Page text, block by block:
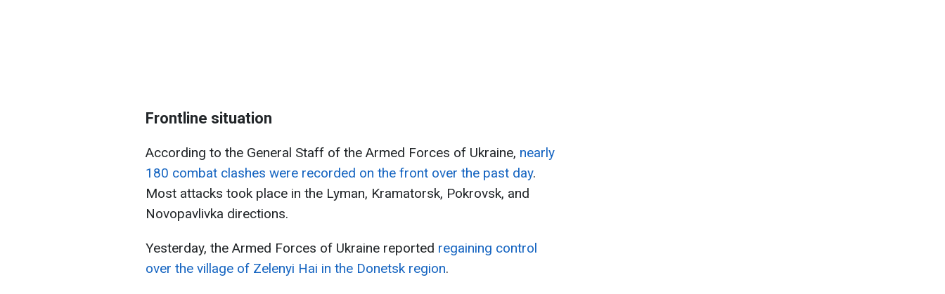
Frontline situation
According to the General Staff of the Armed Forces of Ukraine, nearly
180 combat clashes were recorded on the front over the past day.
Most attacks took place in the Lyman, Kramatorsk, Pokrovsk, and
Novopavlivka directions.
Yesterday, the Armed Forces of Ukraine reported regaining control
over the village of Zelenyi Hai in the Donetsk region.